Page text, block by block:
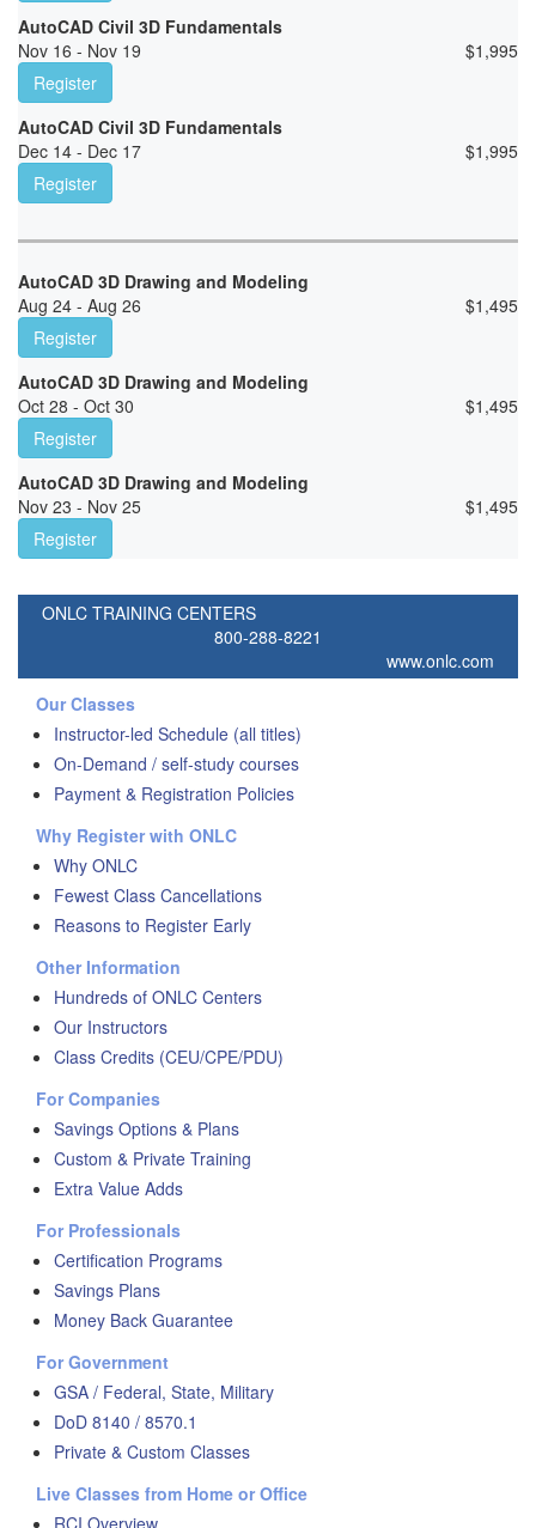
AutoCAD Civil 3D Fundamentals
Nov 16 - Nov 19
$1,995
Register
AutoCAD Civil 3D Fundamentals
Dec 14 - Dec 17
$1,995
Register
AutoCAD 3D Drawing and Modeling
Aug 24 - Aug 26
$1,495
Register
AutoCAD 3D Drawing and Modeling
Oct 28 - Oct 30
$1,495
Register
AutoCAD 3D Drawing and Modeling
Nov 23 - Nov 25
$1,495
Register
ONLC TRAINING CENTERS
800-288-8221
www.onlc.com
Our Classes
Instructor-led Schedule (all titles)
On-Demand / self-study courses
Payment & Registration Policies
Why Register with ONLC
Why ONLC
Fewest Class Cancellations
Reasons to Register Early
Other Information
Hundreds of ONLC Centers
Our Instructors
Class Credits (CEU/CPE/PDU)
For Companies
Savings Options & Plans
Custom & Private Training
Extra Value Adds
For Professionals
Certification Programs
Savings Plans
Money Back Guarantee
For Government
GSA / Federal, State, Military
DoD 8140 / 8570.1
Private & Custom Classes
Live Classes from Home or Office